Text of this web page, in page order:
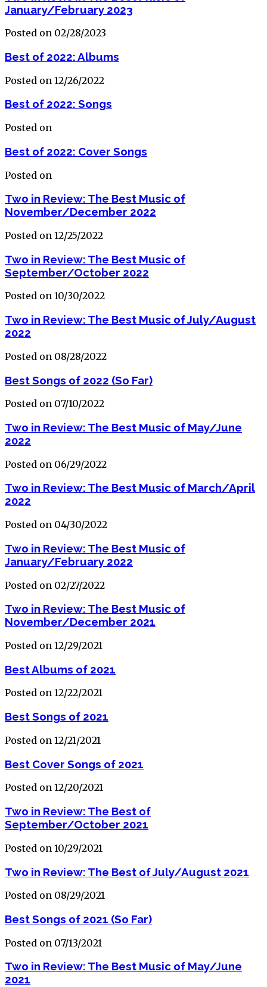
January/February 2023
Posted on 02/28/2023
Best of 2022: Albums
Posted on 12/26/2022
Best of 2022: Songs
Posted on
Best of 2022: Cover Songs
Posted on
Two in Review: The Best Music of
November/December 2022
Posted on 12/25/2022
Two in Review: The Best Music of
September/October 2022
Posted on 10/30/2022
Two in Review: The Best Music of July/August
2022
Posted on 08/28/2022
Best Songs of 2022 (So Far)
Posted on 07/10/2022
Two in Review: The Best Music of May/June
2022
Posted on 06/29/2022
Two in Review: The Best Music of March/April
2022
Posted on 04/30/2022
Two in Review: The Best Music of
January/February 2022
Posted on 02/27/2022
Two in Review: The Best Music of
November/December 2021
Posted on 12/29/2021
Best Albums of 2021
Posted on 12/22/2021
Best Songs of 2021
Posted on 12/21/2021
Best Cover Songs of 2021
Posted on 12/20/2021
Two in Review: The Best of
September/October 2021
Posted on 10/29/2021
Two in Review: The Best of July/August 2021
Posted on 08/29/2021
Best Songs of 2021 (So Far)
Posted on 07/13/2021
Two in Review: The Best Music of May/June
2021